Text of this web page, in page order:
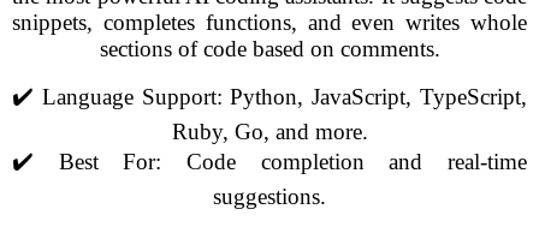
snippets, completes functions, and even writes whole
sections of code based on comments.
✔️ Language Support: Python, JavaScript, TypeScript,
Ruby, Go, and more.
✔️ Best For: Code completion and real-time
suggestions.